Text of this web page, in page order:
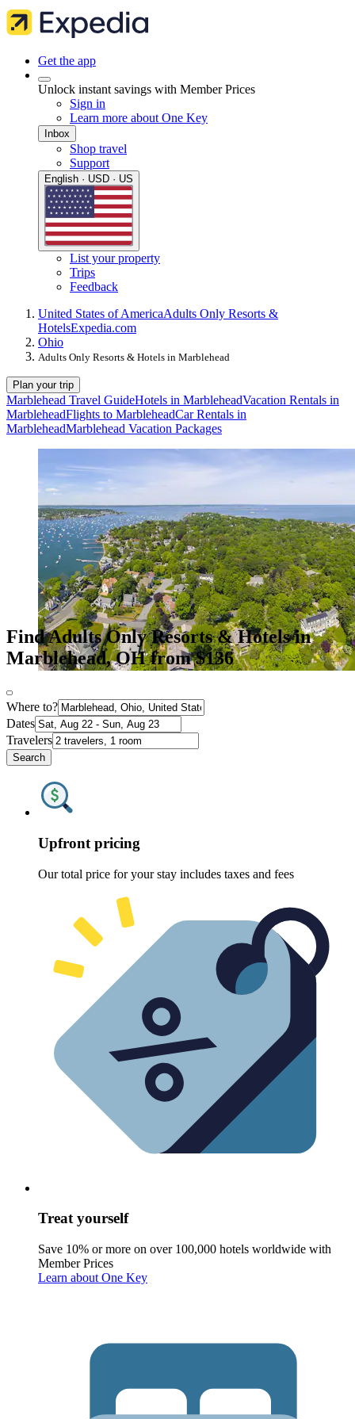
Get the app
Unlock instant savings with Member Prices
Sign in
Learn more about One Key
Inbox
Shop travel
Support
English · USD · US
List your property
Trips
Feedback
United States of AmericaAdults Only Resorts &
HotelsExpedia.com
Ohio
Adults Only Resorts & Hotels in Marblehead
Plan your trip
Marblehead Travel GuideHotels in MarbleheadVacation Rentals in
MarbleheadFlights to MarbleheadCar Rentals in
MarbleheadMarblehead Vacation Packages
Find Adults Only Resorts & Hotels in
Marblehead, OH from $136
Where to?
Dates
Travelers
Search
Upfront pricing
Our total price for your stay includes taxes and fees
Treat yourself
Save 10% or more on over 100,000 hotels worldwide with
Member Prices
Learn about One Key